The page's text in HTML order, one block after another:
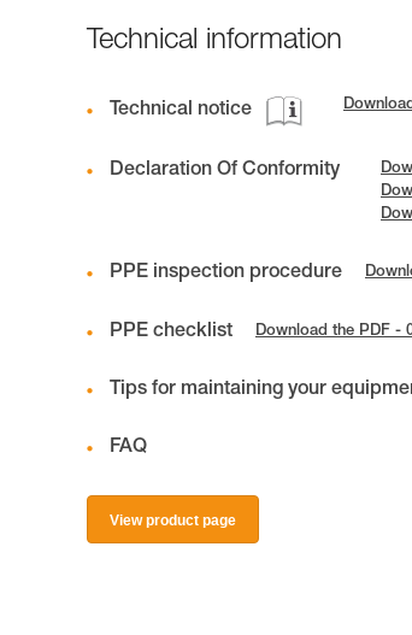
Technical information
Technical notice
Declaration Of Conformity
PPE inspection procedure
PPE checklist Download the PDF -
Tips for maintaining your
FAQ
View product page